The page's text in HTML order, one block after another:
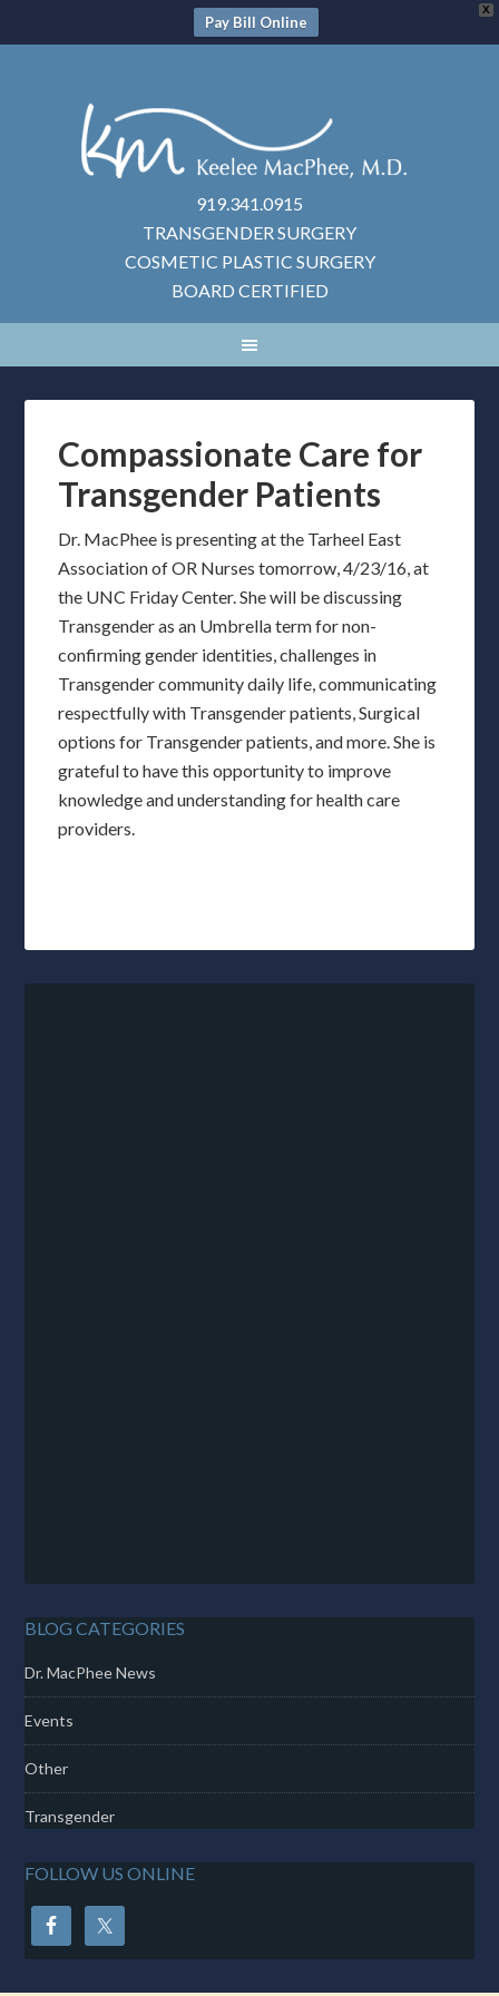
X
Pay Bill Online
919.341.0915
TRANSGENDER SURGERY
COSMETIC PLASTIC SURGERY
BOARD CERTIFIED
Compassionate Care for
Transgender Patients
Dr. MacPhee is presenting at the Tarheel East
Association of OR Nurses tomorrow, 4/23/16, at
the UNC Friday Center. She will be discussing
Transgender as an Umbrella term for non-
confirming gender identities, challenges in
Transgender community daily life, communicating
respectfully with Transgender patients, Surgical
options for Transgender patients, and more. She is
grateful to have this opportunity to improve
knowledge and understanding for health care
providers.
BLOG CATEGORIES
Dr. MacPhee News
Events
Other
Transgender
FOLLOW US ONLINE